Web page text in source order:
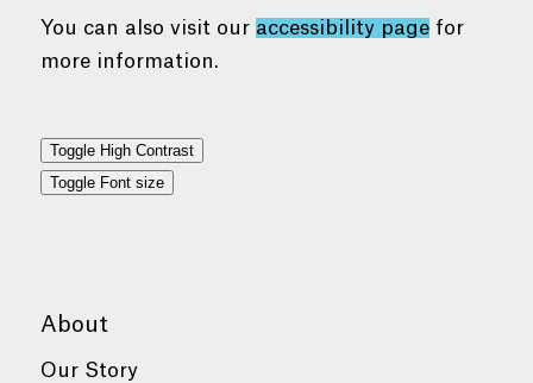
You can also visit our accessibility pagefor
more information.
Toggle High Contrast
Toggle Font size
About
Our Story